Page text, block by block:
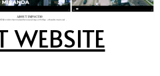
WEBSITE